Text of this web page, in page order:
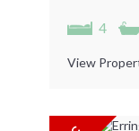
4
View